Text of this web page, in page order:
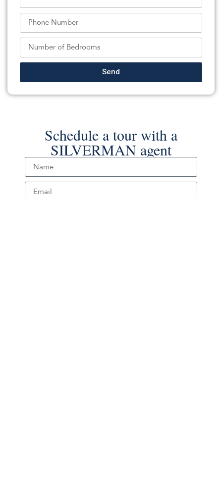
UNITED REAL ESTATE
Source:GSMLS, MLS#: 244232731
Back To For Sale Listings
Schedule a tour with a
SILVERMAN agent
Send